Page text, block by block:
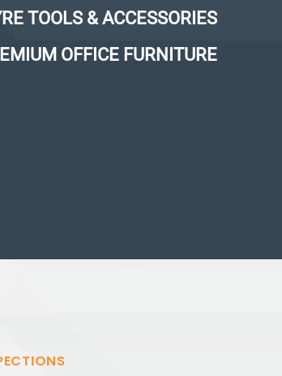
TOOLS & ACCESSORIES
OFFICE FURNITURE